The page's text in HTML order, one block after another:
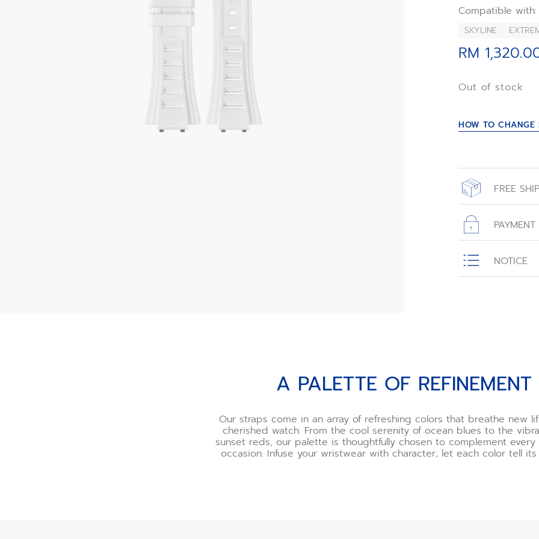
Compatible with:
SKYLINE
RM
Out of stock
HOW TO CHANGE
FREE
with free
NOTICE
*Incorrect use
one of our
happy to
you.
A Palette of RefinementA PALETTE OF REFINEMENT
Our straps come in an array of refreshing colors that breathe new
cherished watch. From the cool serenity of ocean blues to the
sunset reds, our palette is thoughtfully chosen to complement every
occasion. Infuse your wristwear with character; let each color tell